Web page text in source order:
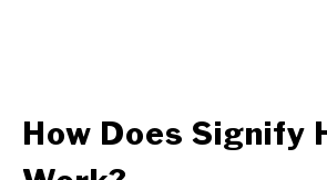
How Does Signify